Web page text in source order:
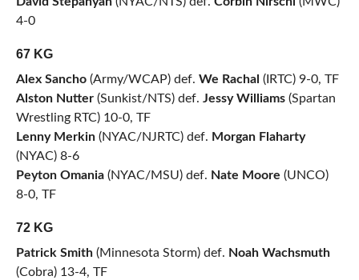
4-0
67 KG
Alex Sancho(Army/WCAP) def. We Rachal (IRTC) 9-0, TF
Alston Nutter(Sunkist/NTS) def. Jessy Williams(Spartan
Wrestling RTC) 10-0, TF
Lenny Merkin(NYAC/NJRTC) def. Morgan Flaharty
(NYAC) 8-6
Peyton Omania(NYAC/MSU) def. Nate Moore (UNCO)
8-0, TF
72 KG
Patrick Smith(Minnesota Storm) def. Noah Wachsmuth
(Cobra) 13-4, TF